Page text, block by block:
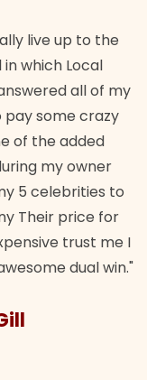
live up to the
which Local
all of my
some crazy
of the added
my owner
5 celebrities to
Their price for
trust me I
dual win."